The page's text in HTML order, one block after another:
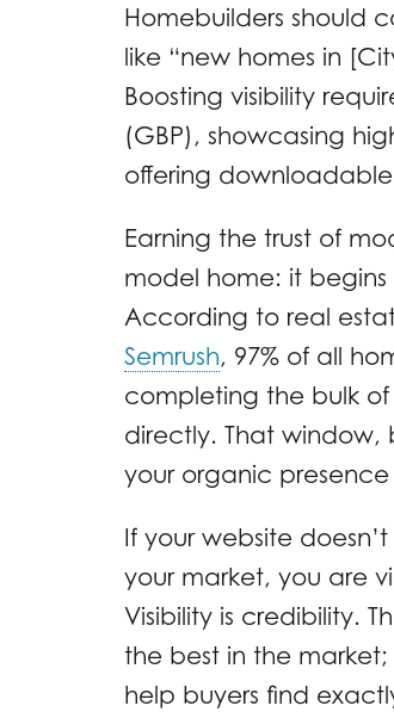
Homebuilders should
like “new homes in
Boosting visibility
(GBP), showcasing
offering
Earning the trust of
model home: it
According to real
Semrush, 97% of all
completing the bulk
directly. That window,
your organic
If your website
your market, you are
Visibility is credibility.
the best in the
help buyers find